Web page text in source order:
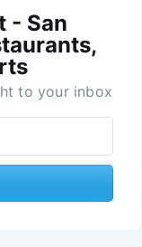
- San
to your inbox